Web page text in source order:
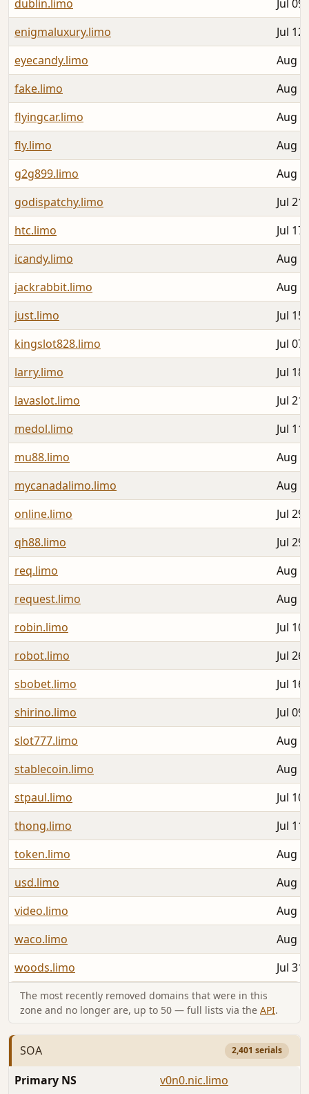
dublin.limo
Jul
enigmaluxury.limo
Jul
eyecandy.limo
Aug
fake.limo
Aug
flyingcar.limo
Aug
fly.limo
Aug
g2g899.limo
Aug
godispatchy.limo
Jul
htc.limo
Jul
icandy.limo
Aug
jackrabbit.limo
Aug
just.limo
Jul
kingslot828.limo
Jul
larry.limo
Jul
lavaslot.limo
Jul
medol.limo
Jul
mu88.limo
Aug
mycanadalimo.limo
Aug
online.limo
Jul
qh88.limo
Jul
req.limo
Aug
request.limo
Aug
robin.limo
Jul
robot.limo
Jul
sbobet.limo
Jul
shirino.limo
Jul
slot777.limo
Aug
stablecoin.limo
Aug
stpaul.limo
Jul
thong.limo
Jul
token.limo
Aug
usd.limo
Aug
video.limo
Aug
waco.limo
Aug
woods.limo
Jul
The most recently removed domains that were in this
zone and no longer are, up to 50 — full lists via the API.
SOA 2,401 serials
Primary NS
v0n0.nic.limo